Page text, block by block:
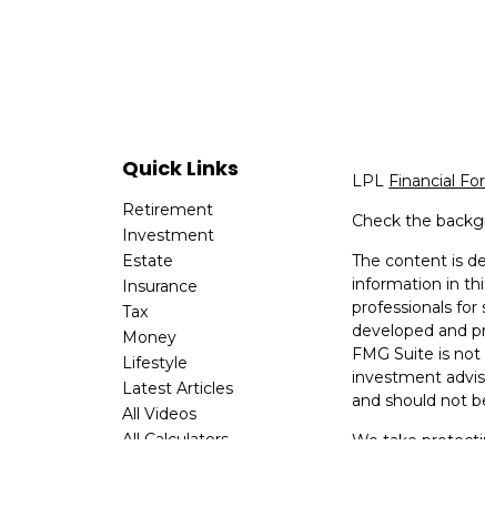
Quick Links
Retirement
Investment
Estate
Insurance
Tax
Money
Lifestyle
Latest Articles
All Videos
All Calculators
LPL Financial
Check the
The content is
information in
professionals
developed and
FMG Suite is
investment
and should not
We take